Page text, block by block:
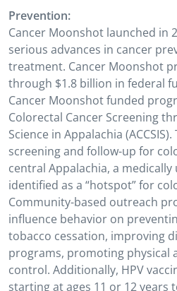
Prevention:
Cancer Moonshot launched in
serious advances in cancer
treatment. Cancer Moonshot
through $1.8 billion in federal
Cancer Moonshot funded
Colorectal Cancer Screening
Science in Appalachia
screening and follow-up for
central Appalachia, a
identified as a “hotspot” for
Community-based outreach
influence behavior on
tobacco cessation, improving
programs, promoting physical
control. Additionally, HPV
starting at ages 11 or 12 years